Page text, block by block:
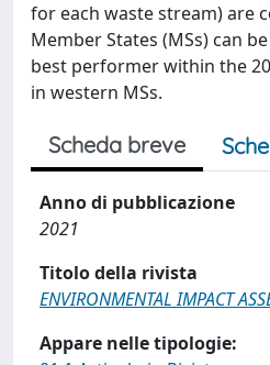
for each waste stream) are
Member States (MSs) can
best performer within the
in western MSs.
Scheda breve
Anno di pubblicazione
2021
Titolo della rivista
ENVIRONMENTAL IMPACT
Appare nelle tipologie: